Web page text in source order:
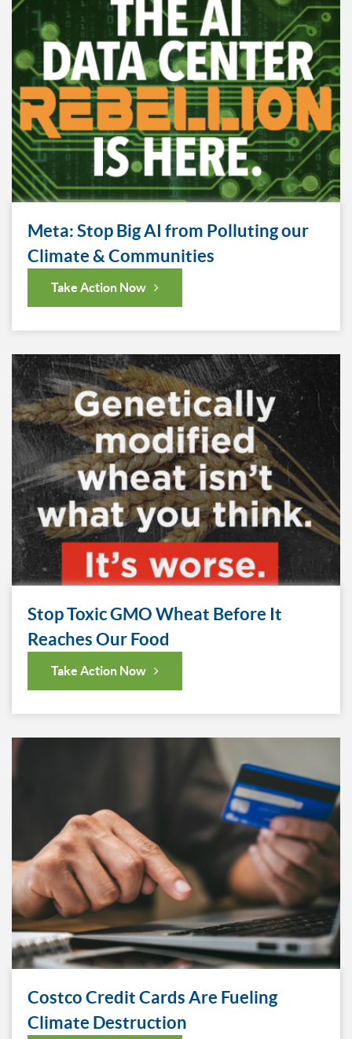
Meta: Stop Big AI from Polluting our
Climate & Communities
Take Action Now
Stop Toxic GMO Wheat Before It
Reaches Our Food
Take Action Now
Costco Credit Cards Are Fueling
Climate Destruction